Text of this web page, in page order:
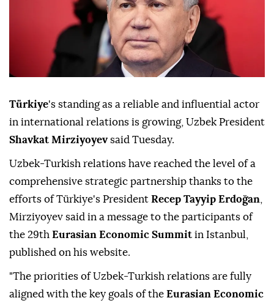
Türkiye's standing as a reliable and influential actor
in international relations is growing, Uzbek President
Shavkat Mirziyoyevsaid Tuesday.
Uzbek-Turkish relations have reached the level of a
comprehensive strategic partnership thanks to the
efforts of Türkiye's President Recep Tayyip Erdoğan
Mirziyoyev said in a message to the participants of
the 29th Eurasian Economic Summit in Istanbul,
published on his website.
"The priorities of Uzbek-Turkish relations are fully
aligned with the key goals of the Eurasian Economic